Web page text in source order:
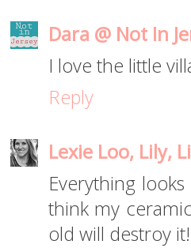
Dara @ Not In
I love the little
Reply
Lexie Loo, Lily,
Everything
think my
old will destroy it!